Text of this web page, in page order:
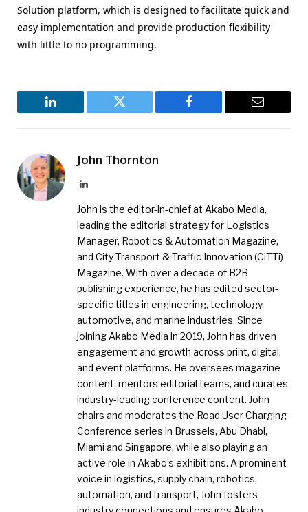
Solution platform, which is designed to facilitate quick and
easy implementation and provide production flexibility
with little to no programming.
LinkedIn Twitter Facebook Email
John Thornton
LinkedIn
John is the editor-in-chief at Akabo Media,
leading the editorial strategy for Logistics
Manager, Robotics & Automation Magazine,
and City Transport & Traffic Innovation (CiTTi)
Magazine. With over a decade of B2B
publishing experience, he has edited sector-
specific titles in engineering, technology,
automotive, and marine industries. Since
joining Akabo Media in 2019, John has driven
engagement and growth across print, digital,
and event platforms. He oversees magazine
content, mentors editorial teams, and curates
industry-leading conference content. John
chairs and moderates the Road User Charging
Conference series in Brussels, Abu Dhabi,
Miami and Singapore, while also playing an
active role in Akabo’s exhibitions. A prominent
voice in logistics, supply chain, robotics,
automation, and transport, John fosters